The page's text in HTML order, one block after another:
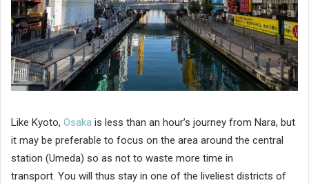
Like Kyoto, Osaka is less than an hour’s journey from Nara, but
it may be preferable to focus on the area around the central
station (Umeda) so as not to waste more time in
transport. You will thus stay in one of the liveliest districts of